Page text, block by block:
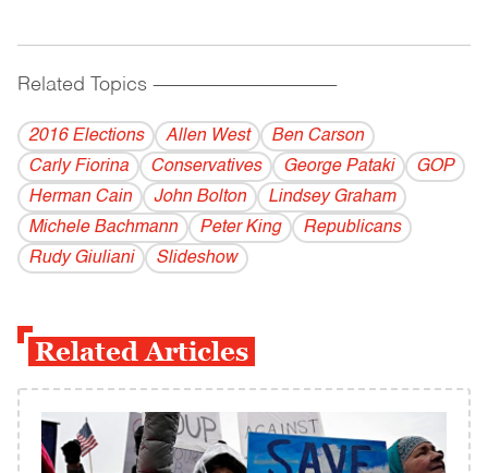
Related Topics ------------------------------------------
2016 Elections Allen West
Ben Carson
Carly Fiorina
Conservatives George Pataki
GOP
Herman Cain
John Bolton
Lindsey Graham
Michele Bachmann
Peter King
Republicans
Rudy Giuliani
Slideshow
Related Articles